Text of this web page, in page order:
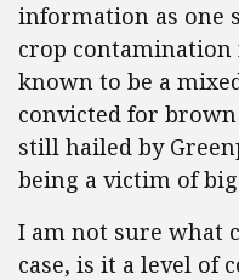
information as one
crop contamination
known to be a
convicted for
still hailed by
being a victim of
I am not sure what
case, is it a level of